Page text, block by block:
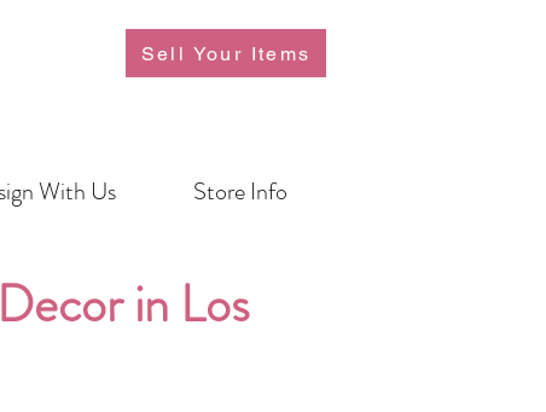
Sell Your Items
With Us Store Info
in Los